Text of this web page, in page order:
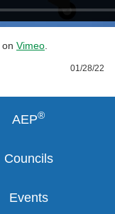
on Vimeo
01/28/22
AEP®
Councils
Events